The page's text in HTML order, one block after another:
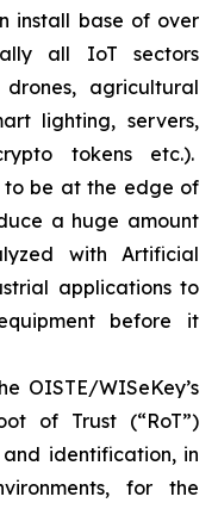
install base of over
all IoT sectors
agricultural
lighting, servers,
tokens etc.).
to be at the edge of
a huge amount
with Artificial
applications to
before it
OISTE/WISeKey’s
of Trust (“RoT”)
identification, in
for the